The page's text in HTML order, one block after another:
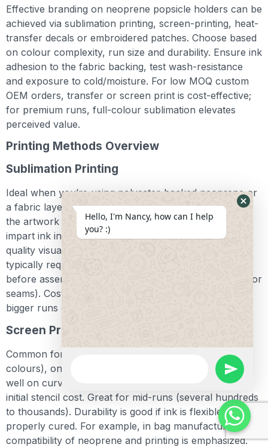
Effective branding on neoprene popsicle holders can be
achieved via sublimation printing, screen-printing, heat-
transfer decals or embroidered patches. Choose based
on colour complexity, run size and durability. Ensure ink
adhesion to the fabric backing, test wash-resistance
and exposure to cold/moisture. For low MOQ custom
OEM orders, transfer or screen print is cost-effective;
for premium runs, full-colour sublimation elevates
perceived value.
Printing Methods Overview
Sublimation Printing
Ideal when you’re using polyester-backed neoprene or
a fabric layer that supports dye sublimation. You print
the artwork on transfer paper, then heat-press to
impart ink into the fabric. Benefits: full-colour, photo-
quality visuals, no cracking/stick peeling. Limitation:
typically requires 100 % polyester backing and is done
before assembly (so pattern flattening must account for
seams). Cost is higher per piece, so more suited for
bigger runs or premium packaging.
Screen Printing
Common for simpler knock-out designs (one or two
colours), on plain neoprene with knit backing. Works
well on curved surfaces like sleeves. Cost per colour;
initial stencil cost. Great for mid-runs (several hundreds
to thousands). Durability is good if ink is flexible and
properly cured. For example, in bag manufacturing the
compatibility of neoprene and printing is emphasized.
Hello, I'm Nancy, how can I help
you? :)
undefined